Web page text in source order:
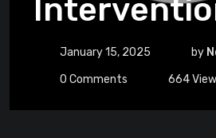
January 15, 2025 by
0 Comments 664